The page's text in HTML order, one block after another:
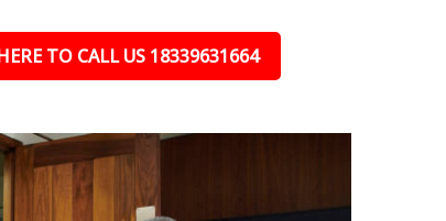
TO CALL US 18339631664